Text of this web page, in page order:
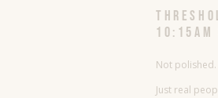
10:15AM
Not
Just real